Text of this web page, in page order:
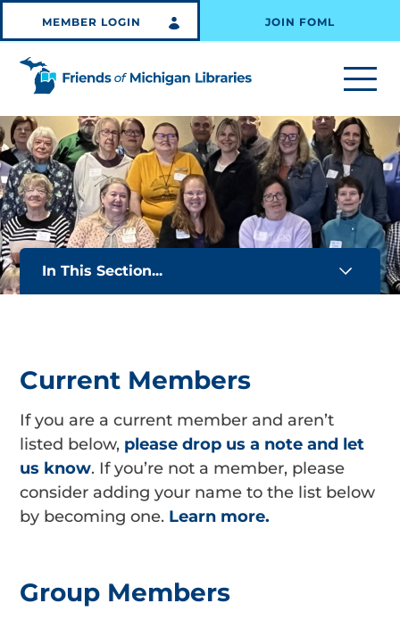
JOIN FOML
MEMBER LOGIN
In This Section...
Current Members
If you are a current member and aren’t
listed below, please drop us a note and let
us know. If you’re not a member, please
consider adding your name to the list below
by becoming one. Learn more.
Group Members